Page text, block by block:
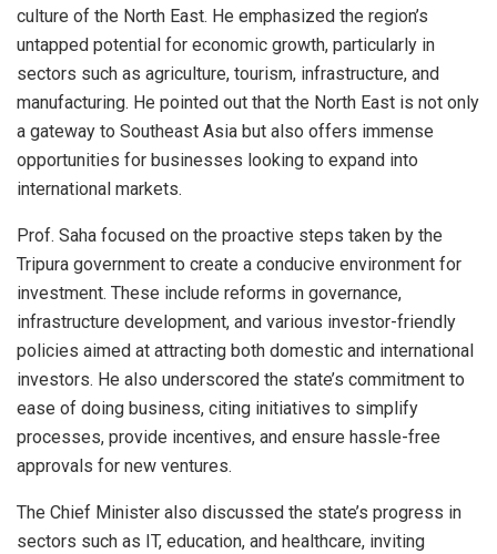
culture of the North East. He emphasized the region’s
untapped potential for economic growth, particularly in
sectors such as agriculture, tourism, infrastructure, and
manufacturing. He pointed out that the North East is not only
a gateway to Southeast Asia but also offers immense
opportunities for businesses looking to expand into
international markets.
Prof. Saha focused on the proactive steps taken by the
Tripura government to create a conducive environment for
investment. These include reforms in governance,
infrastructure development, and various investor-friendly
policies aimed at attracting both domestic and international
investors. He also underscored the state’s commitment to
ease of doing business, citing initiatives to simplify
processes, provide incentives, and ensure hassle-free
approvals for new ventures.
The Chief Minister also discussed the state’s progress in
sectors such as IT, education, and healthcare, inviting